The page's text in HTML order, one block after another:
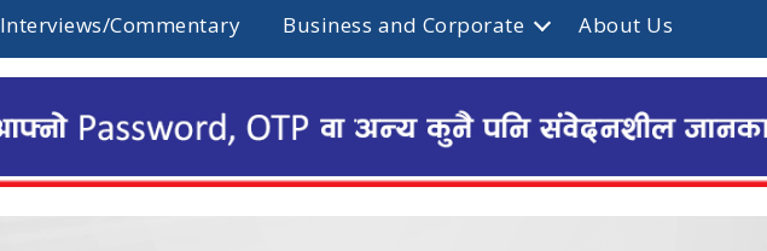
Interviews/Commentary Business and Corporate About Us